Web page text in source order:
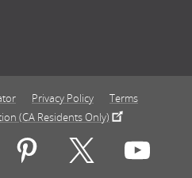
Privacy Policy
Terms
(CA Residents Only)
University on icon-social-
Rasmussen University on
with Rasmussen
Connect withConnect with